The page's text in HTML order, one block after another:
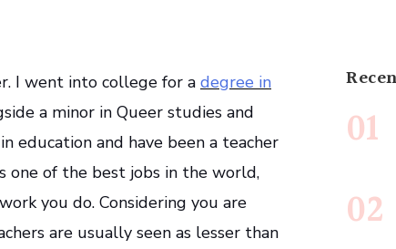
I went into college for a degree in
a minor in Queer studies and
education and have been a teacher
one of the best jobs in the world,
you do. Considering you are
are usually seen as lesser than